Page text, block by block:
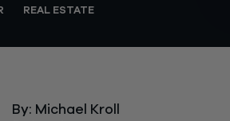
REAL ESTATE
By: Michael Kroll